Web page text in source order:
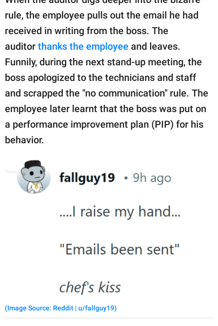
rule, the employee pulls out the email he had
received in writing from the boss. The
auditor thanks the employee and leaves.
Funnily, during the next stand-up meeting, the
boss apologized to the technicians and staff
and scrapped the "no communication" rule. The
employee later learnt that the boss was put on
a performance improvement plan (PIP) for his
behavior.
(Image Source: Reddit | u/fallguy19)